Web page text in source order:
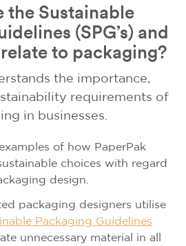
the Sustainable
(SPG’s) and
to packaging?
the importance,
requirements of
in businesses.
of how PaperPak
choices with regard
design.
packaging designers utilise
Packaging Guidelines
unnecessary material in all